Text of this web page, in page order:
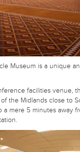
Museum is a unique
facilities venue,
the Midlands close to
a mere 5 minutes away